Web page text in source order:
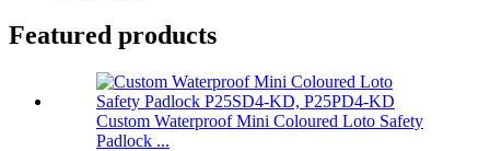
Featured products
Custom Waterproof Mini Coloured Loto Safety
Padlock ...